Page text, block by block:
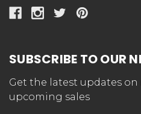
SUBSCRIBE TO OUR
Get the latest updates
upcoming sales